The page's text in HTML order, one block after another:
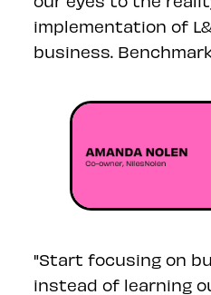
implementation of
business.
"Start focusing on
instead of learning